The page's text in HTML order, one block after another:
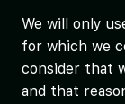
We will only
for which we
consider that
and that